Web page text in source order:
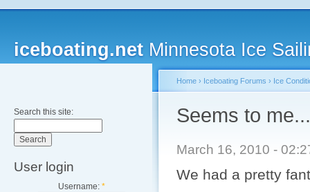
iceboating.net Minnesota Ice
Search this site:
User login
Username: *
Home › Iceboating Forums › Ice
Seems to
March 16, 2010 -
We had a pretty